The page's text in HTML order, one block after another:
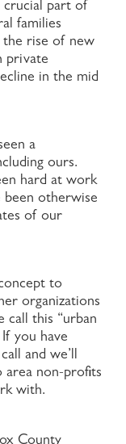
crucial part of
families
the rise of new
private
in the mid
a
ours.
hard at work
been otherwise
of our
to
organizations
call this “urban
you have
and we’ll
area non-profits
with.